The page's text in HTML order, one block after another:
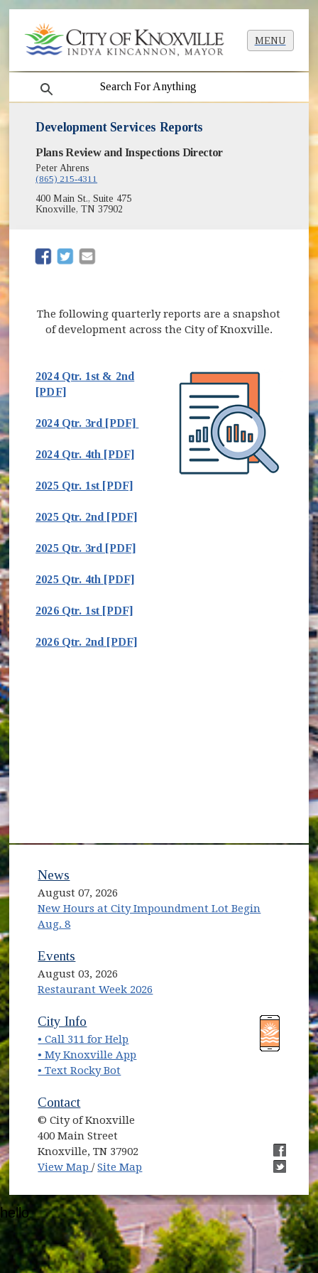
MENU
search
Development Services Reports
Plans Review and Inspections Director
Peter Ahrens
(865) 215-4311
400 Main St., Suite 475
Knoxville, TN 37902
(opens in new window)
(opens in new window)
The following quarterly reports are a snapshot
of development across the City of Knoxville.
2024 Qtr. 1st & 2nd
[PDF](opens in new window)
2024 Qtr. 3rd [PDF] (opens in new window)
2024 Qtr. 4th [PDF](opens in new window)
2025 Qtr. 1st [PDF](opens in new window)
2025 Qtr. 2nd [PDF](opens in new window)
2025 Qtr. 3rd [PDF](opens in new window)
2025 Qtr. 4th [PDF]
2026 Qtr. 1st [PDF]
2026 Qtr. 2nd [PDF]
News
August 07, 2026
New Hours at City Impoundment Lot Begin
Aug. 8
Events
August 03, 2026
Restaurant Week 2026
(opens in new window)
City Info
• Call 311 for Help
• My Knoxville App
• Text Rocky Bot
Contact
© City of Knoxville
400 Main Street
Knoxville, TN 37902
View Map (opens in new window)
/Site Map
(opens
(opens
hello